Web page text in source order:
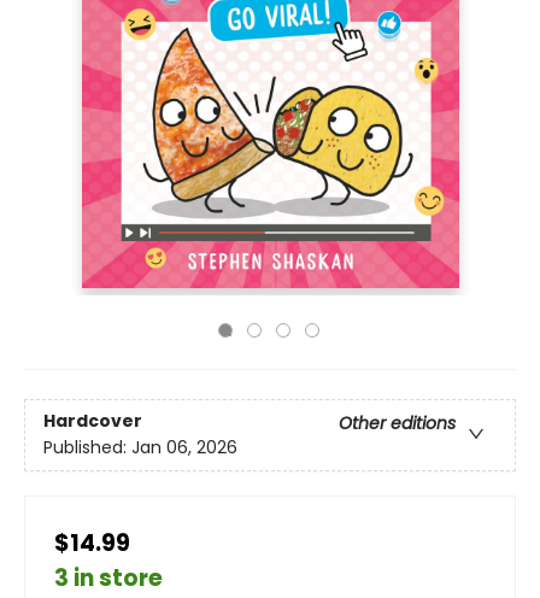
Hardcover
Other editions
Published: Jan 06, 2026
$14.99
3 in store